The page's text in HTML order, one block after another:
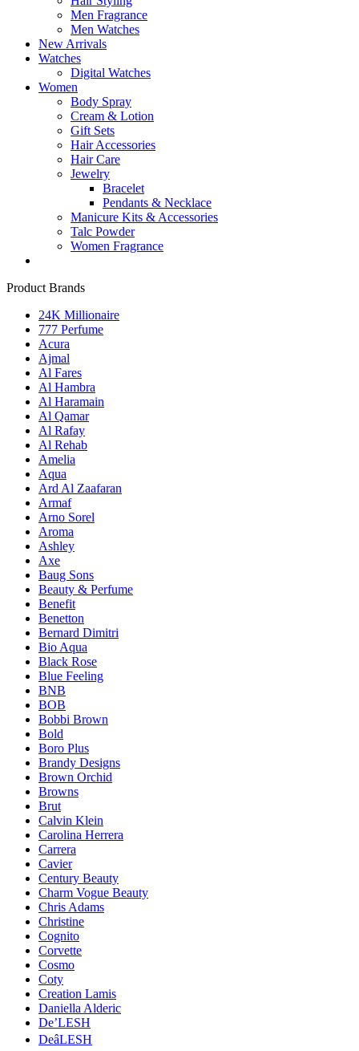
Men Fragrance
Men Watches
New Arrivals
Watches
Digital Watches
Women
Body Spray
Cream & Lotion
Gift Sets
Hair Accessories
Hair Care
Jewelry
Bracelet
Pendants & Necklace
Manicure Kits & Accessories
Talc Powder
Women Fragrance
Product Brands
24K Millionaire
777 Perfume
Acura
Ajmal
Al Fares
Al Hambra
Al Haramain
Al Qamar
Al Rafay
Al Rehab
Amelia
Aqua
Ard Al Zaafaran
Armaf
Arno Sorel
Aroma
Ashley
Axe
Baug Sons
Beauty & Perfume
Benefit
Benetton
Bernard Dimitri
Bio Aqua
Black Rose
Blue Feeling
BNB
BOB
Bobbi Brown
Bold
Boro Plus
Brandy Designs
Brown Orchid
Browns
Brut
Calvin Klein
Carolina Herrera
Carrera
Cavier
Century Beauty
Charm Vogue Beauty
Chris Adams
Christine
Cognito
Corvette
Cosmo
Coty
Creation Lamis
Daniella Alderic
De’LESH
DeâLESH